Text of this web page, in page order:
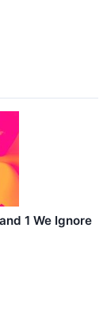
1 We Ignore